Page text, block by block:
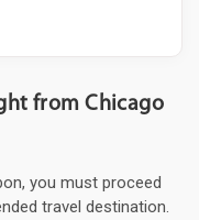
from Chicago
you must proceed
travel destination.